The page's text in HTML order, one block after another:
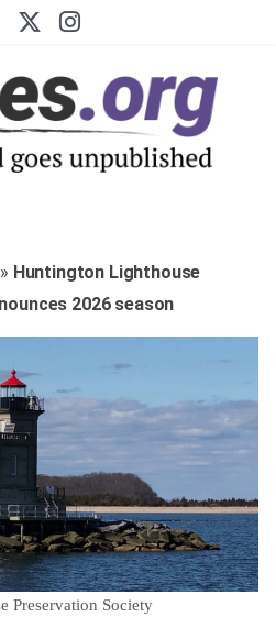
» Huntington Lighthouse
2026 season
Preservation Society